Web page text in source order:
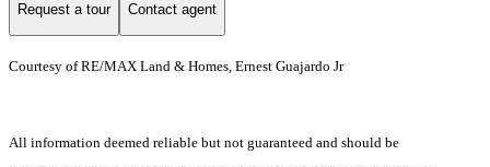
Request a tour Contact agent
Courtesy of RE/MAX Land & Homes, Ernest Guajardo Jr
All information deemed reliable but not guaranteed and should be